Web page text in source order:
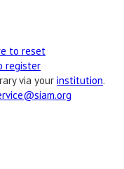
to reset
register
via your institution.